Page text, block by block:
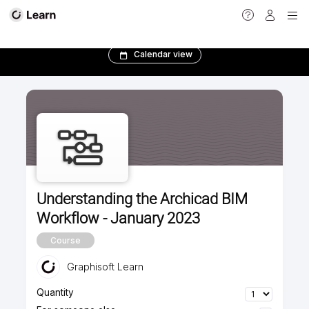
Calendar view
Understanding the Archicad BIM
Workflow - January 2023
Course
Graphisoft Learn
Quantity